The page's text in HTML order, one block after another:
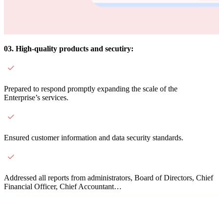
03. High-quality products and secutiry:
Prepared to respond promptly expanding the scale of the
Enterprise’s services.
Ensured customer information and data security standards.
Addressed all reports from administrators, Board of Directors, Chief
Financial Officer, Chief Accountant…